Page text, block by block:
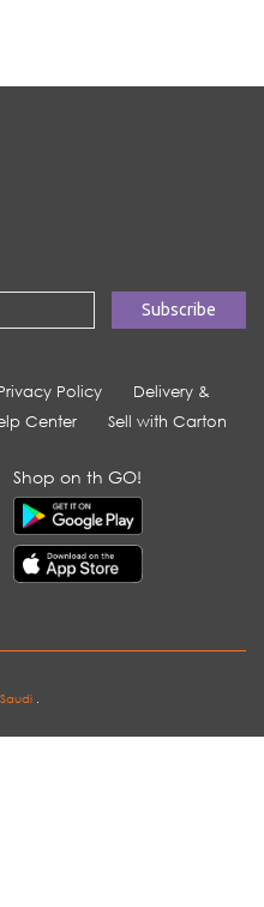
Policy
Delivery &
Center Sell with Carton
Shop on th GO!
.